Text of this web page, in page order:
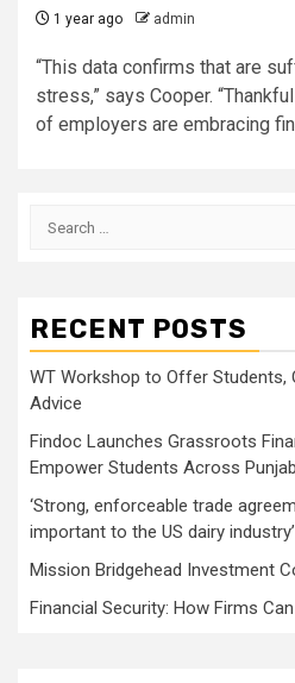
1 year ago admin
“This data confirms that are
stress,” says Cooper.
of employers are embracing
Search
RECENT POSTS
WT Workshop to Offer Students,
Advice
Findoc Launches Grassroots
Empower Students Across Punjab
‘Strong, enforceable trade
important to the US dairy industry’
Mission Bridgehead Investment
Financial Security: How Firms